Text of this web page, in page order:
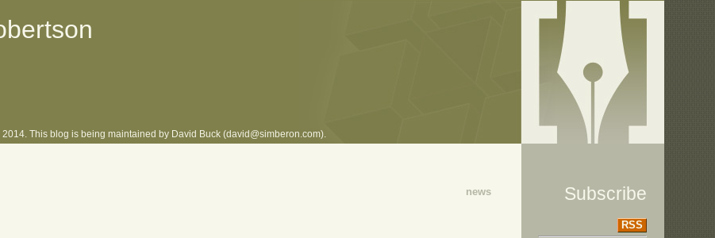
This blog is being maintained by David Buck (david@simberon.com).
news Subscribe
RSS